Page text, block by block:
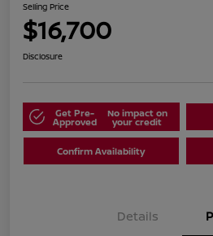
Selling Price
$16,700
Disclosure
Get Pre-
Approved
No impact on
your credit
Confirm Availability
Details